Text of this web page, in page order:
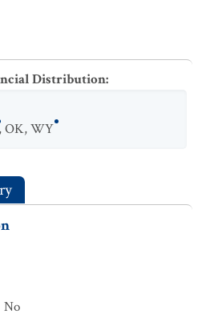
Distribution:
OK,WY
No